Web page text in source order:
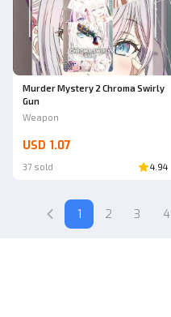
Murder Mystery 2 Chroma Swirly
Gun
Weapon
USD 1.07
37 sold 4.94
1 2 3 4